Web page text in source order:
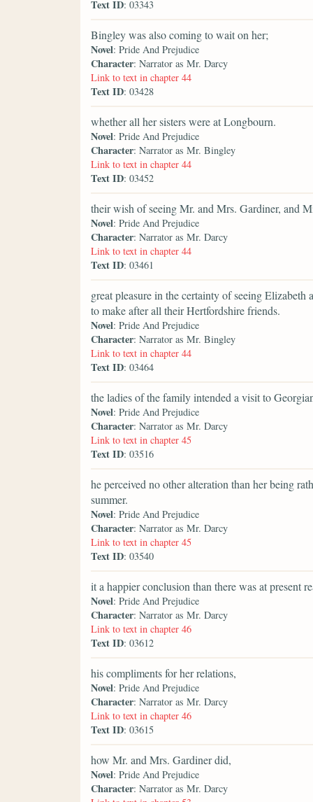
Text ID: 03343
Bingley was also coming to wait on her;
Novel: Pride And Prejudice
Character: Narrator as Mr. Darcy
Link to text in chapter 44
Text ID: 03428
whether all her sisters were at Longbourn.
Novel: Pride And Prejudice
Character: Narrator as Mr. Bingley
Link to text in chapter 44
Text ID: 03452
their wish of seeing Mr. and Mrs. Gardiner, and
Novel: Pride And Prejudice
Character: Narrator as Mr. Darcy
Link to text in chapter 44
Text ID: 03461
great pleasure in the certainty of seeing
to make after all their Hertfordshire friends.
Novel: Pride And Prejudice
Character: Narrator as Mr. Bingley
Link to text in chapter 44
Text ID: 03464
the ladies of the family intended a visit to
Novel: Pride And Prejudice
Character: Narrator as Mr. Darcy
Link to text in chapter 45
Text ID: 03516
he perceived no other alteration than her being
summer.
Novel: Pride And Prejudice
Character: Narrator as Mr. Darcy
Link to text in chapter 45
Text ID: 03540
it a happier conclusion than there was at present
Novel: Pride And Prejudice
Character: Narrator as Mr. Darcy
Link to text in chapter 46
Text ID: 03612
his compliments for her relations,
Novel: Pride And Prejudice
Character: Narrator as Mr. Darcy
Link to text in chapter 46
Text ID: 03615
how Mr. and Mrs. Gardiner did,
Novel: Pride And Prejudice
Character: Narrator as Mr. Darcy